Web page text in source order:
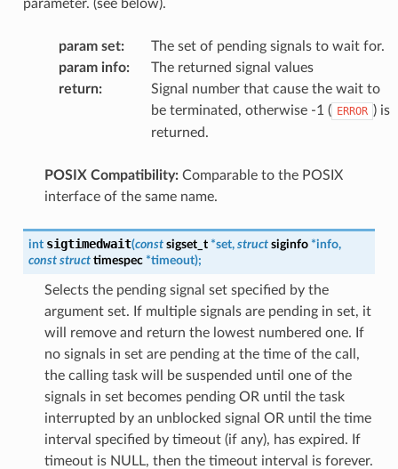
parameter. (see below).
param set:
The set of pending signals to wait for.
param info:
The returned signal values
return:
Signal number that cause the wait to
be terminated, otherwise -1 ( ERROR ) is
returned.
POSIX Compatibility:Comparable to the POSIX
interface of the same name.
int sigtimedwait(const sigset_t *set, struct siginfo *info,
const struct timespec *timeout);
Selects the pending signal set specified by the
argument set. If multiple signals are pending in set, it
will remove and return the lowest numbered one. If
no signals in set are pending at the time of the call,
the calling task will be suspended until one of the
signals in set becomes pending OR until the task
interrupted by an unblocked signal OR until the time
interval specified by timeout (if any), has expired. If
timeout is NULL, then the timeout interval is forever.